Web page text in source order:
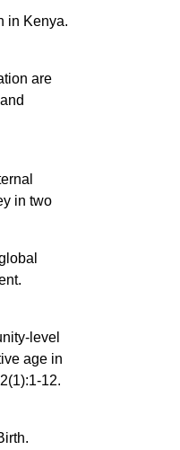
in Kenya.
are
in two
level
age in
12.